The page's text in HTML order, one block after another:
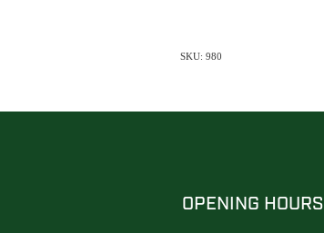
SKU: 980
OPENING HOURS